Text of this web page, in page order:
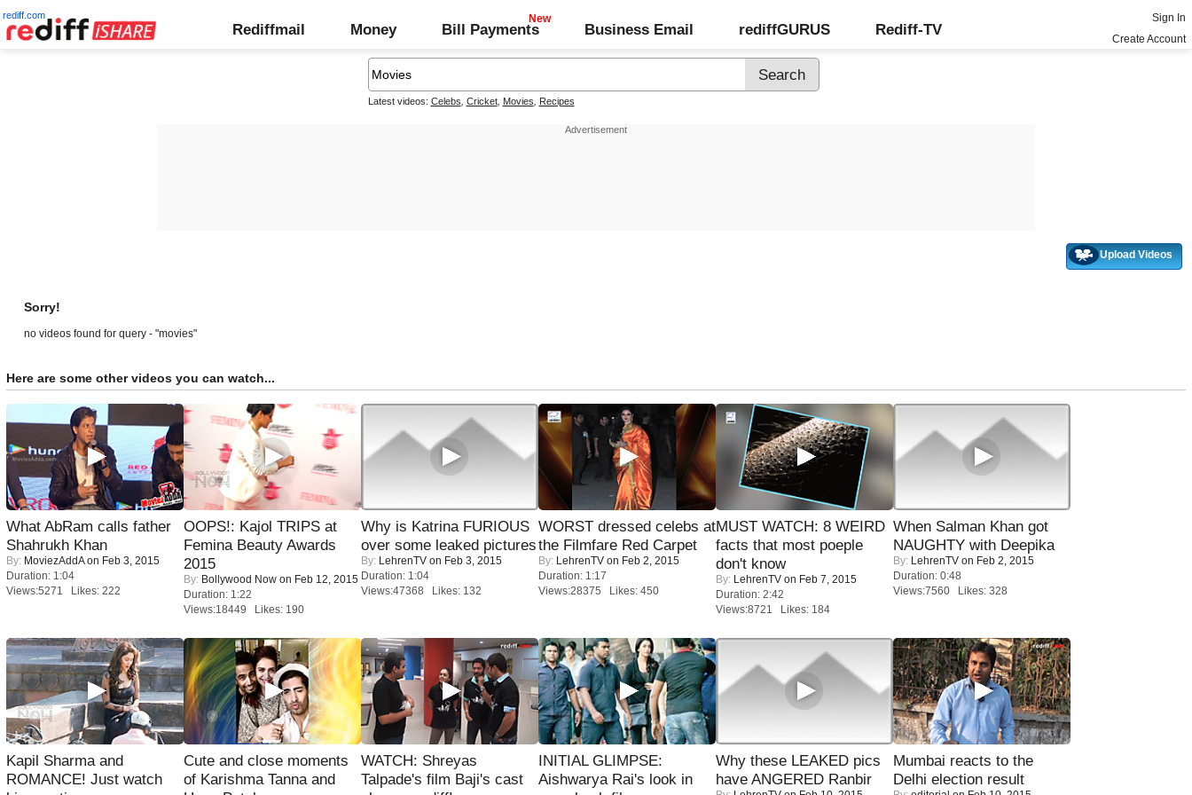
rediff.com
Rediffmail Money Bill Payments Business Email rediffGURUS Rediff-TV
Sign In
Create Account
Latest videos: Celebs Cricket, Movies Recipes
Upload Videos
Sorry!
no videos found for query - "movies"
Here are some other videos you can watch...
What AbRam calls father
Shahrukh Khan
By: MoviezAddAon Feb 3, 2015
Duration: 1:04
Views:5271 Likes: 222
OOPS!: Kajol TRIPS at
Femina Beauty Awards
2015
By: Bollywood Now on Feb 12, 2015
Duration: 1:22
Views:18449 Likes: 190
Why is Katrina FURIOUS
over some leaked pictures
By: LehrenTV on Feb 3, 2015
Duration: 1:04
Views:47368 Likes: 132
WORST dressed celebs at
the Filmfare Red Carpet
By: LehrenTV on Feb 2, 2015
Duration: 1:17
Views:28375 Likes: 450
MUST WATCH: 8 WEIRD
facts that most poeple
don't know
By: LehrenTV on Feb 7, 2015
Duration: 2:42
Views:8721 Likes: 184
When Salman Khan got
NAUGHTY with Deepika
By: LehrenTV on Feb 2, 2015
Duration: 0:48
Views:7560 Likes: 328
Kapil Sharma and
ROMANCE! Just watch
Cute and close moments
of Karishma Tanna and
WATCH: Shreyas
Talpade's film Baji's cast
INITIAL GLIMPSE:
Aishwarya Rai's look in
Why these LEAKED pics
have ANGERED Ranbir
Mumbai reacts to the
Delhi election result